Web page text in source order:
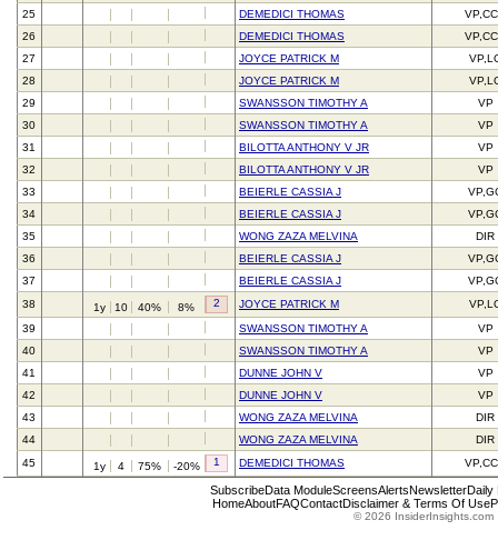
25
DEMEDICI THOMAS
26
DEMEDICI THOMAS
27
JOYCE PATRICK M
28
JOYCE PATRICK M
29
SWANSSON TIMOTHY A
VP
30
SWANSSON TIMOTHY A
VP
31
BILOTTA ANTHONY V JR
VP
32
BILOTTA ANTHONY V JR
VP
33
BEIERLE CASSIA J
34
BEIERLE CASSIA J
35
WONG ZAZA MELVINA
DIR
36
BEIERLE CASSIA J
37
BEIERLE CASSIA J
38
1y 10 40% 8% 2 JOYCE PATRICK M
39
SWANSSON TIMOTHY A
VP
40
SWANSSON TIMOTHY A
VP
41
DUNNE JOHN V
VP
42
DUNNE JOHN V
VP
43
WONG ZAZA MELVINA
DIR
44
WONG ZAZA MELVINA
DIR
45
1y 4 75% -20% 1 DEMEDICI THOMAS
SubscribeData ModuleScreensAlertsNewsletterDaily
HomeAboutFAQContactDisclaimer & Terms Of Use
© 2026 InsiderInsights.com